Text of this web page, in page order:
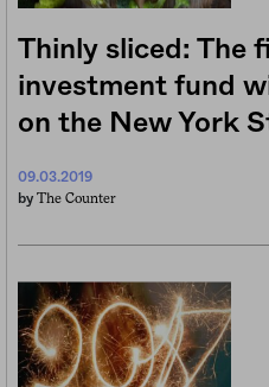
Thinly sliced: The
investment fund
on the New York
09.03.2019
by The Counter